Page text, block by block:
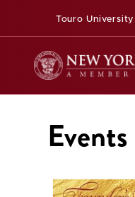
Touro University
Events